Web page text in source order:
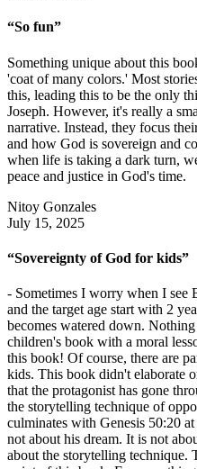
“So fun”
Something unique about this
'coat of many colors.' Most
this, leading this to be the only
Joseph. However, it's really a
narrative. Instead, they focus
and how God is sovereign and
when life is taking a dark turn,
peace and justice in God's time.
Nitoy Gonzales
July 15, 2025
“Sovereignty of God for kids”
- Sometimes I worry when I see
and the target age start with 2
becomes watered down.
children's book with a moral
this book! Of course, there are
kids. This book didn't elaborate
that the protagonist has gone
the storytelling technique of
culminates with Genesis 50:20
not about his dream. It is not
about the storytelling technique.